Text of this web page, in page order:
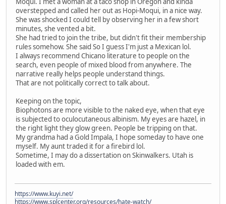
overstepped and called her out as Hopi-Moqui, in a nice way.
She was shocked I could tell by observing her in a few short
minutes, she vented a bit.
She had tried to join the tribe, but didn't fit their membership
rules somehow. She said So I guess I'm just a Mexican lol.
I always recommend Chicano literature to people on the
search, even people of mixed blood from anywhere. The
narrative really helps people understand things.
That are not politically correct to talk about.
Keeping on the topic,
Biophotons are more visible to the naked eye, when that eye
is subjected to oculocutaneous albinism. My eyes are hazel, in
the right light they glow green. People be tripping on that.
My grandma had a Gold Impala, I hope someday to have one
myself. My aunt traded it for a firebird lol.
Sometime, I may do a dissertation on Skinwalkers. Utah is
loaded with em.
https://www.kuyi.net/
https://www.splcenter.org/resources/hate-watch/